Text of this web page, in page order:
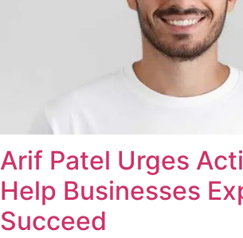
Arif Patel Urges
Help Businesses
Succeed